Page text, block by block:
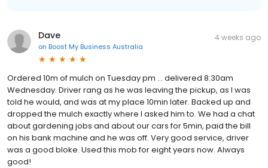
Dave
on Boost My Business Australia
4 weeks ago
Ordered 10m of mulch on Tuesday pm … delivered 8:30am
Wednesday. Driver rang as he was leaving the pickup, as I was
told he would, and was at my place 10min later. Backed up and
dropped the mulch exactly where I asked him to. We had a chat
about gardening jobs and about our cars for 5min, paid the bill
on his bank machine and he was off. Very good service, driver
was a good bloke. Used this mob for eight years now. Always
good!